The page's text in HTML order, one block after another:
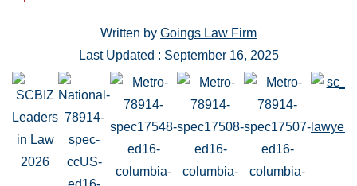
Written by Goings Law Firm
Last Updated : September 16, 2025